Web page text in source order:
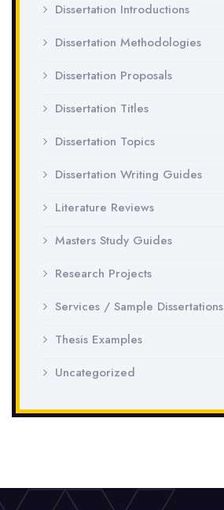
Dissertation Introductions
Dissertation Methodologies
Dissertation Proposals
Dissertation Titles
Dissertation Topics
Dissertation Writing Guides
Literature Reviews
Masters Study Guides
Research Projects
Services / Sample Dissertations
Thesis Examples
Uncategorized